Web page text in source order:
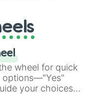
array of
wheel for quick
options—"Yes"
your choices.